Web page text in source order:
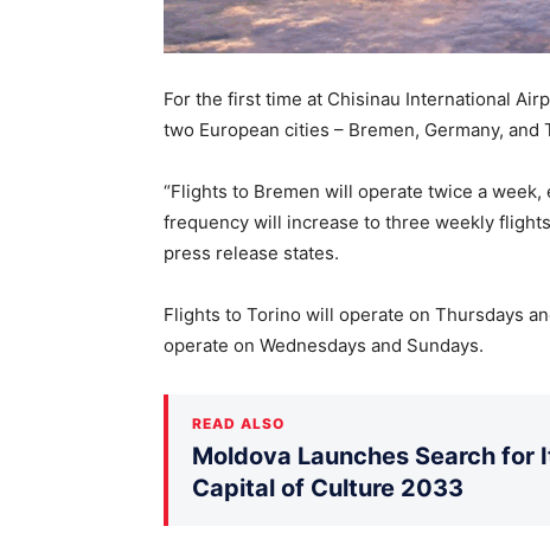
For the first time at Chisinau International
two European cities – Bremen, Germany, and
“Flights to Bremen will operate twice a
frequency will increase to three weekly
press release states.
Flights to Torino will operate on Thursdays
operate on Wednesdays and Sundays.
READ ALSO
Moldova Launches Search for
Capital of Culture 2033